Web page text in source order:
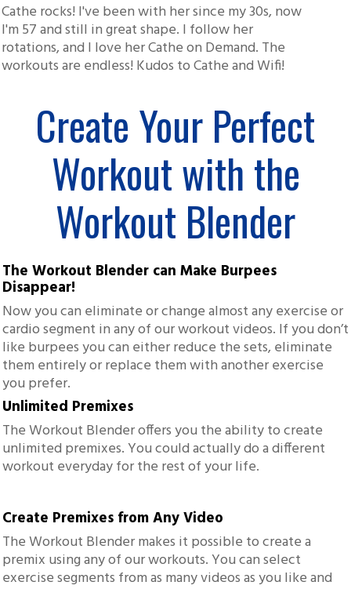
Cathe rocks! I've been with her since my 30s, now
I'm 57 and still in great shape. I follow her
rotations, and I love her Cathe on Demand. The
workouts are endless! Kudos to Cathe and Wifi!
Create Your Perfect
Workout with the
Workout Blender
The Workout Blender can Make Burpees
Disappear!
Now you can eliminate or change almost any exercise or
cardio segment in any of our workout videos. If you don’t
like burpees you can either reduce the sets, eliminate
them entirely or replace them with another exercise
you prefer.
Unlimited Premixes
The Workout Blender offers you the ability to create
unlimited premixes. You could actually do a different
workout everyday for the rest of your life.
Create Premixes from Any Video
The Workout Blender makes it possible to create a
premix using any of our workouts. You can select
exercise segments from as many videos as you like and